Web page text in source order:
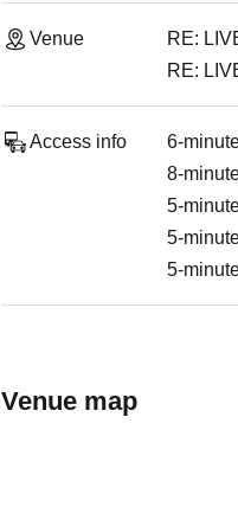
Venue
RE:
RE:
Access info
6-
8-
5-
5-
5-
Venue map